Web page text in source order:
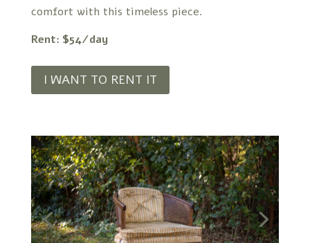
comfort with this timeless piece.
Rent: $54/day
I WANT TO RENT IT